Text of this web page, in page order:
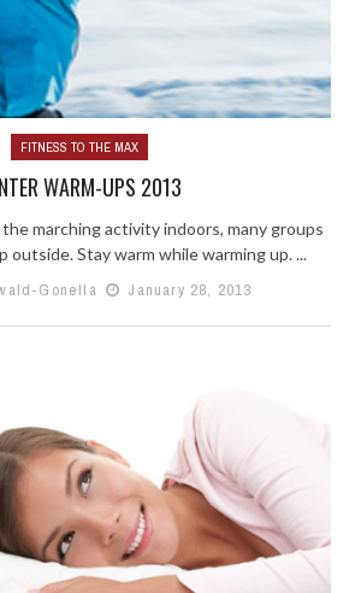
FITNESS TO THE MAX
WARM-UPS 2013
marching activity indoors, many groups
outside. Stay warm while warming up. ...
Gonella
January 28, 2013